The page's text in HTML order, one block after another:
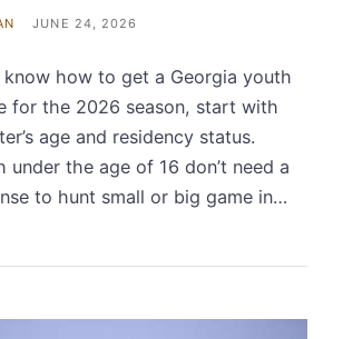
JUNE 24, 2026
know how to get a Georgia youth
for the 2026 season, start with
age and residency status.
under the age of 16 don’t need a
to hunt small or big game in…